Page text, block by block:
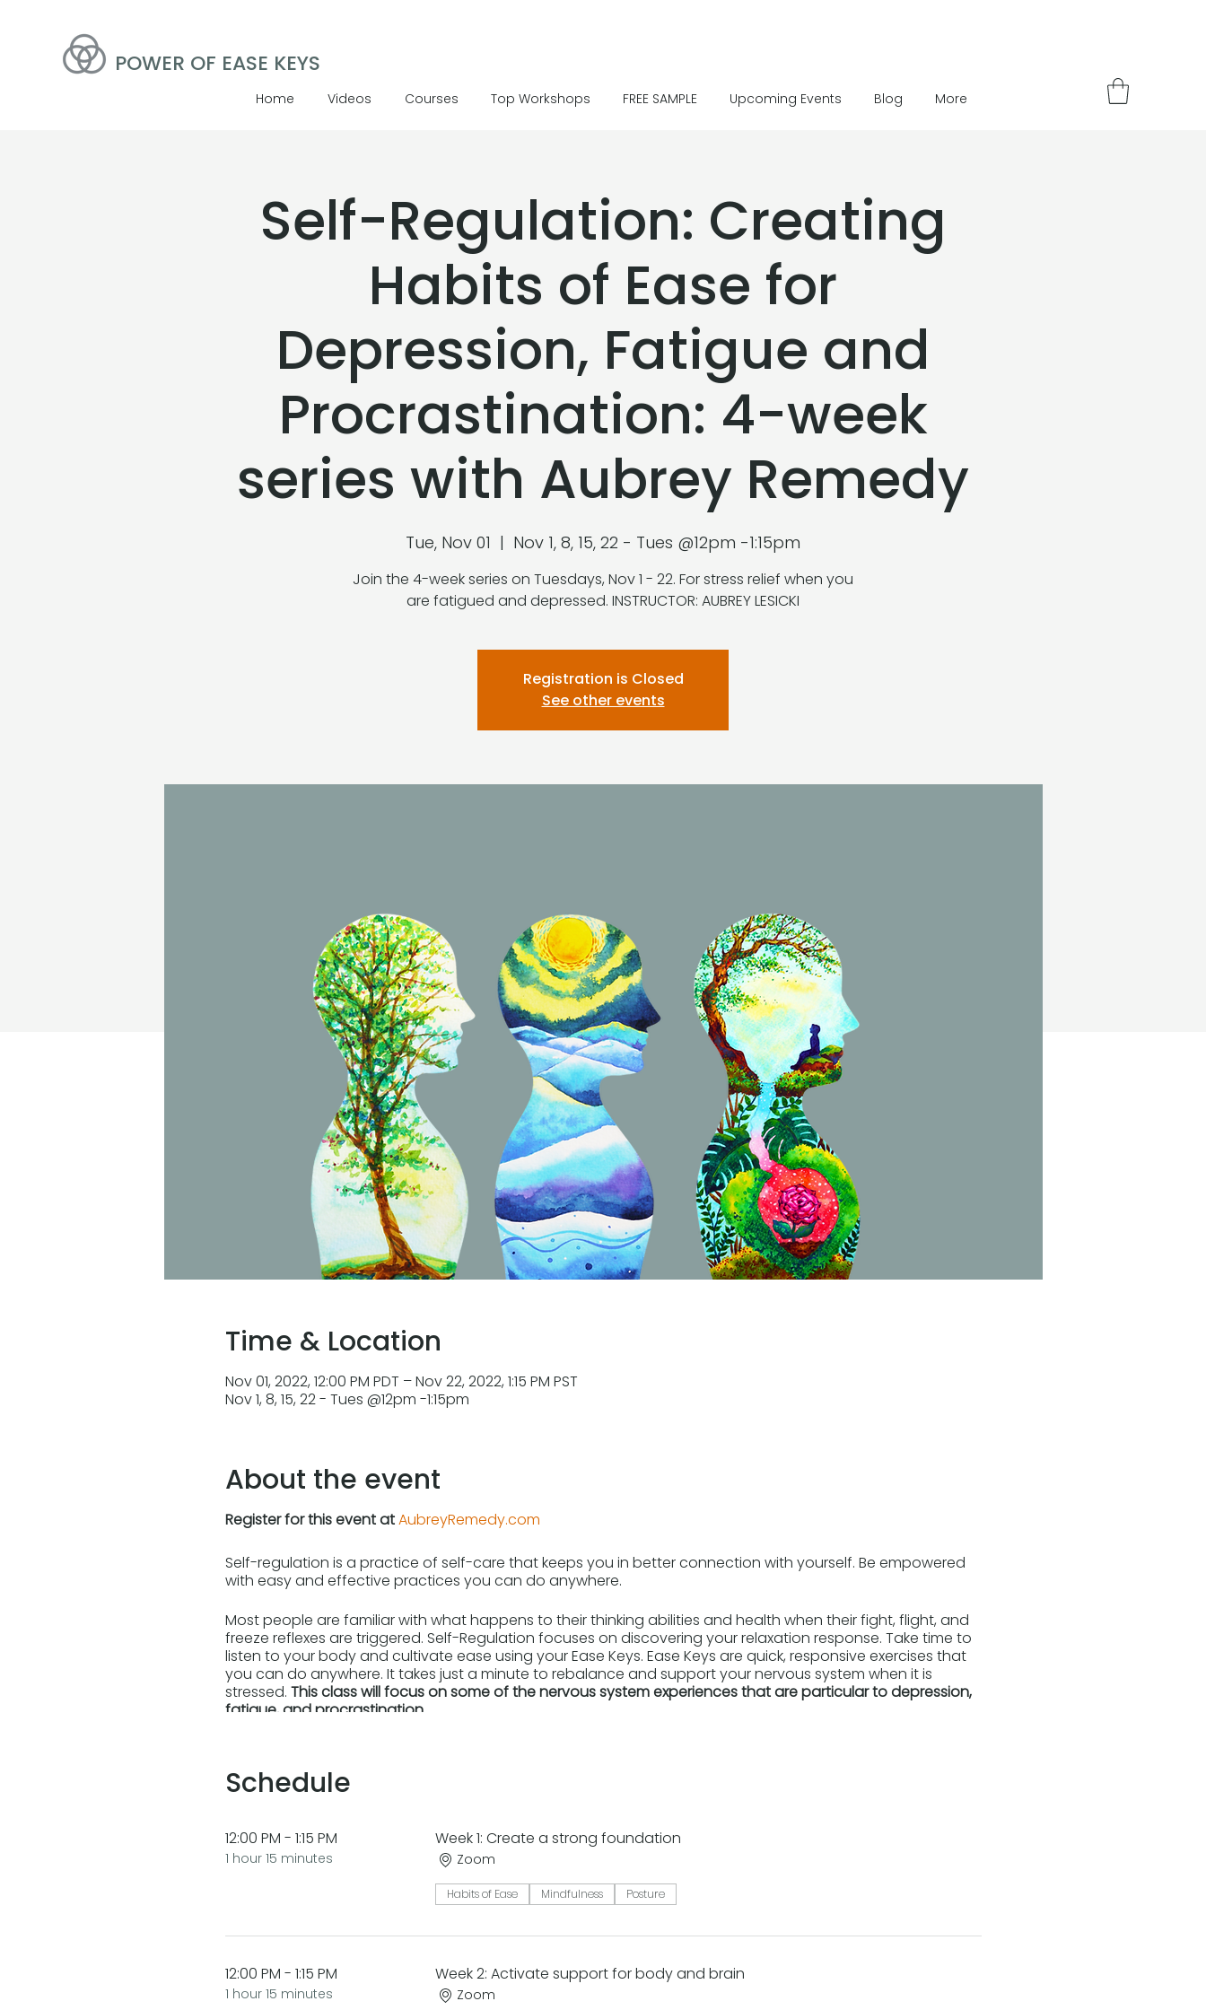
POWER OF EASE KEYS
Home Videos Courses Top Workshops FREE SAMPLE Upcoming Events Blog More
Self-Regulation: Creating
Habits of Ease for
Depression, Fatigue and
Procrastination: 4-week
series with Aubrey Remedy
Tue, Nov 01
  |
Nov 1, 8, 15, 22 - Tues @12pm -1:15pm
Join the 4-week series on Tuesdays, Nov 1 - 22. For stress relief when you
are fatigued and depressed. INSTRUCTOR: AUBREY LESICKI
Registration is Closed
See other events
Time & Location
Nov 01, 2022, 12:00 PM PDT – Nov 22, 2022, 1:15 PM PST
Nov 1, 8, 15, 22 - Tues @12pm -1:15pm
About the event
Register for this event atAubreyRemedy.com
Self-regulation is a practice of self-care that keeps you in better connection with yourself. Be empowered
with easy and effective practices you can do anywhere.
Most people are familiar with what happens to their thinking abilities and health when their fight, flight, and
freeze reflexes are triggered. Self-Regulation focuses on discovering your relaxation response. Take time to
listen to your body and cultivate ease using your Ease Keys. Ease Keys are quick, responsive exercises that
you can do anywhere. It takes just a minute to rebalance and support your nervous system when it is
stressed. This class will focus on some of the nervous system experiences that are particular to depression,
fatigue, and procrastination.
Create a personal set of Ease Keys to connect with your internal support systems.
Cultivate habits of ease you truly enjoy.
Playfully integrate these moves into your daily life.
video describing this class posted here
Schedule
12:00 PM - 1:15 PM
1 hour 15 minutes
Week 1: Create a strong foundation
Zoom
Habits of Ease Mindfulness Posture
12:00 PM - 1:15 PM
1 hour 15 minutes
Week 2: Activate support for body and brain
Zoom